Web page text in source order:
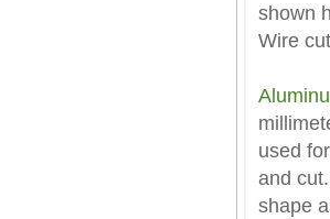
shown
Wire
used
and
shape